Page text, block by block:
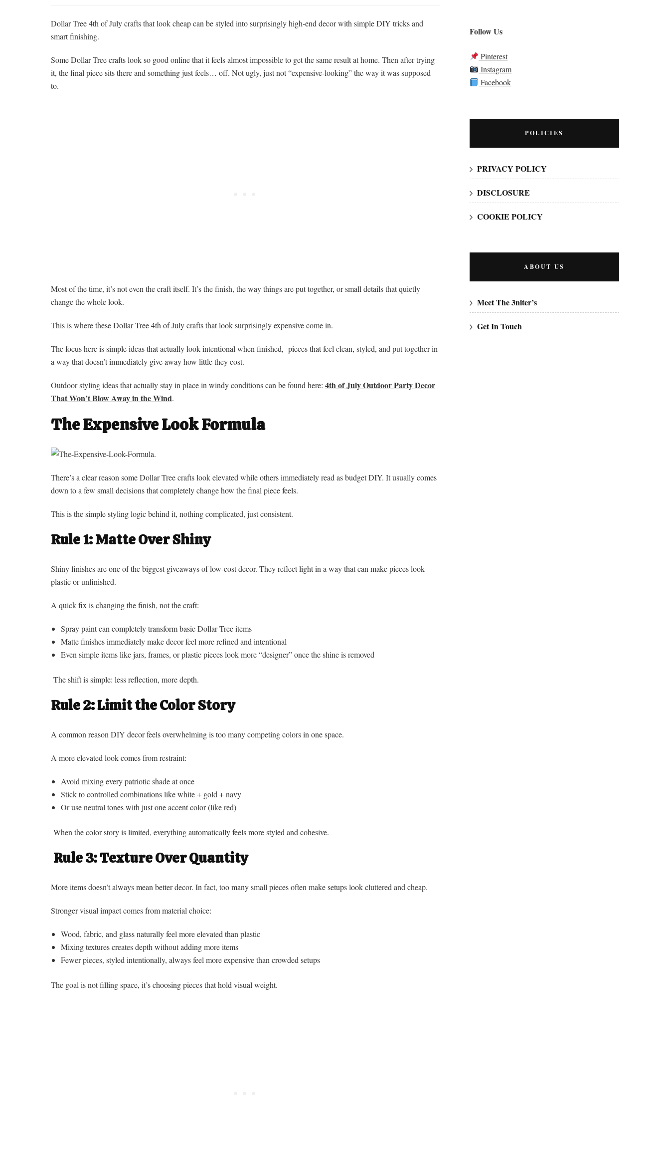
4th
That
Look
Dollar Tree 4th of July crafts that look cheap can be styled into surprisingly high-end decor with simple DIY tricks and
smart finishing.
Some Dollar Tree crafts look so good online that it feels almost impossible to get the same result at home. Then after trying
it, the final piece sits there and something just feels… off. Not ugly, just not “expensive-looking” the way it was supposed
to.
Most of the time, it’s not even the craft itself. It’s the finish, the way things are put together, or small details that quietly
change the whole look.
This is where these Dollar Tree 4th of July crafts that look surprisingly expensive come in.
The focus here is simple ideas that actually look intentional when finished, pieces that feel clean, styled, and put together in
a way that doesn’t immediately give away how little they cost.
Outdoor styling ideas that actually stay in place in windy conditions can be found here: 4th of July Outdoor Party Decor
That Won’t Blow Away in the Wind.
The Expensive Look Formula
There’s a clear reason some Dollar Tree crafts look elevated while others immediately read as budget DIY. It usually comes
down to a few small decisions that completely change how the final piece feels.
This is the simple styling logic behind it, nothing complicated, just consistent.
Rule 1: Matte Over Shiny
Shiny finishes are one of the biggest giveaways of low-cost decor. They reflect light in a way that can make pieces look
plastic or unfinished.
A quick fix is changing the finish, not the craft:
Spray paint can completely transform basic Dollar Tree items
Matte finishes immediately make decor feel more refined and intentional
Even simple items like jars, frames, or plastic pieces look more “designer” once the shine is removed
The shift is simple: less reflection, more depth.
Rule 2: Limit the Color Story
A common reason DIY decor feels overwhelming is too many competing colors in one space.
A more elevated look comes from restraint:
Avoid mixing every patriotic shade at once
Stick to controlled combinations like white + gold + navy
Or use neutral tones with just one accent color (like red)
When the color story is limited, everything automatically feels more styled and cohesive.
Rule 3: Texture Over Quantity
More items doesn’t always mean better decor. In fact, too many small pieces often make setups look cluttered and cheap.
Stronger visual impact comes from material choice:
Wood, fabric, and glass naturally feel more elevated than plastic
Mixing textures creates depth without adding more items
Fewer pieces, styled intentionally, always feel more expensive than crowded setups
The goal is not filling space, it’s choosing pieces that hold visual weight.
Follow Us
Pinterest
Instagram
Facebook
POLICIES
PRIVACY POLICY
DISCLOSURE
COOKIE POLICY
ABOUT US
Meet The 3niter’s
Get In Touch